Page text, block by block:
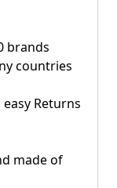
brands
countries
Returns
made of